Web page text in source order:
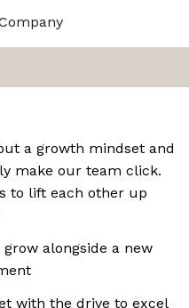
a growth mindset and
make our team click.
to lift each other up
alongside a new
with the drive to excel